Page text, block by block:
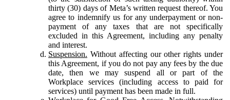
thirty (30) days of Meta’s written request thereof. You
agree to indemnify us for any underpayment or non-
payment of any taxes that are not specifically
excluded in this Agreement, including any penalty
and interest.
Suspension. Without affecting our other rights under
this Agreement, if you do not pay any fees by the due
date, then we may suspend all or part of the
Workplace services (including access to paid for
services) until payment has been made in full.